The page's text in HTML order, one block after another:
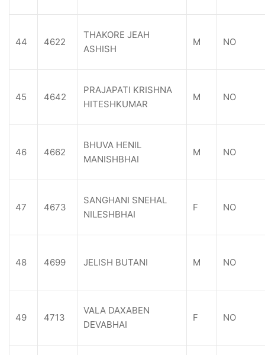
44 4622
THAKORE JEAH
ASHISH
M NO
45 4642
PRAJAPATI KRISHNA
HITESHKUMAR
M NO
46 4662
BHUVA HENIL
MANISHBHAI
M NO
47 4673
SANGHANI SNEHAL
NILESHBHAI
F NO
48 4699 JELISH BUTANI M NO
49 4713
VALA DAXABEN
DEVABHAI
F NO